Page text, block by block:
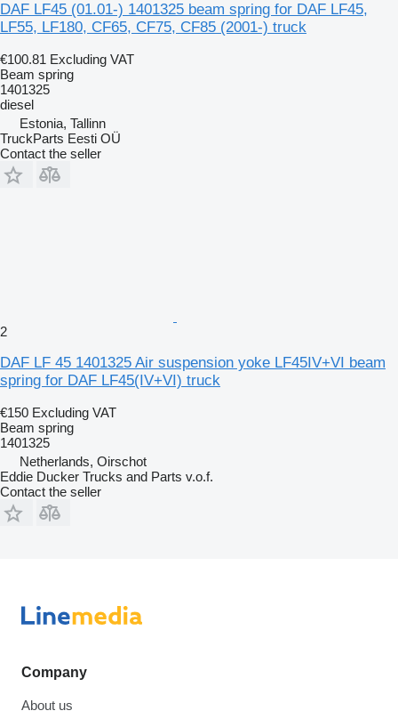
DAF LF45 (01.01-) 1401325 beam spring for DAF LF45,
LF55, LF180, CF65, CF75, CF85 (2001-) truck
€100.81 Excluding VAT
Beam spring
1401325
diesel
Estonia, Tallinn
TruckParts Eesti OÜ
Contact the seller
2
DAF LF 45 1401325 Air suspension yoke LF45IV+VI beam
spring for DAF LF45(IV+VI) truck
€150 Excluding VAT
Beam spring
1401325
Netherlands, Oirschot
Eddie Ducker Trucks and Parts v.o.f.
Contact the seller
Company
About us